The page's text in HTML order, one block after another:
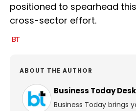
positioned to spearhead
cross-sector effort.
ABOUT THE AUTHOR
Business Today Desk
Business Today brings